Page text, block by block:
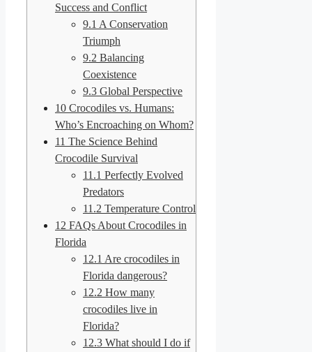
Success and Conflict
9.1 A Conservation
Triumph
9.2 Balancing
Coexistence
9.3 Global Perspective
10 Crocodiles vs. Humans:
Who’s Encroaching on Whom?
11 The Science Behind
Crocodile Survival
11.1 Perfectly Evolved
Predators
11.2 Temperature Control
12 FAQs About Crocodiles in
Florida
12.1 Are crocodiles in
Florida dangerous?
12.2 How many
crocodiles live in
Florida?
12.3 What should I do if